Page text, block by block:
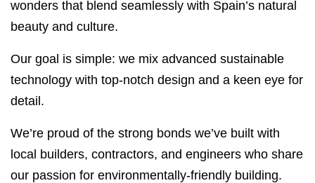
wonders that blend seamlessly with Spain’s natural
beauty and culture.
Our goal is simple: we mix advanced sustainable
technology with top-notch design and a keen eye for
detail.
We’re proud of the strong bonds we’ve built with
local builders, contractors, and engineers who share
our passion for environmentally-friendly building.